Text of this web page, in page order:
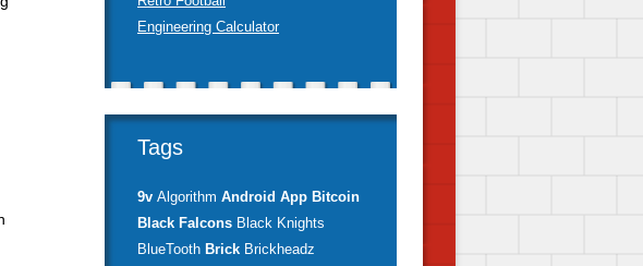
Engineering Calculator
Tags
9v Algorithm Android App Bitcoin
Black Falcons Black Knights
BlueTooth Brick Brickheadz